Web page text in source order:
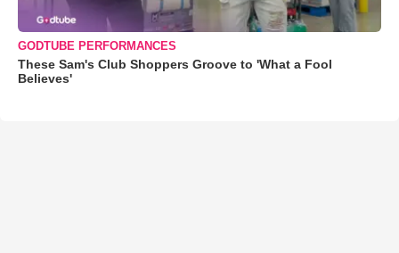
GODTUBE PERFORMANCES
These Sam's Club Shoppers Groove to 'What a Fool
Believes'